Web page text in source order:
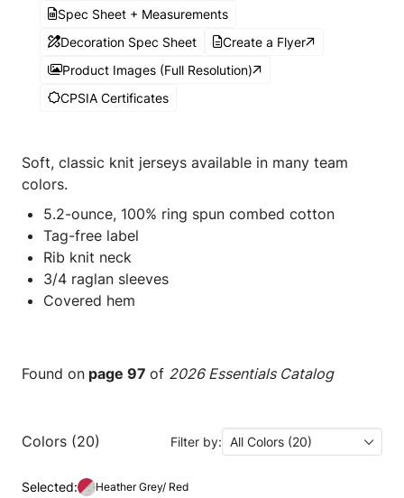
Spec Sheet + Measurements
Decoration Spec Sheet
Create a Flyer
Product Images (Full Resolution)
CPSIA Certificates
Soft, classic knit jerseys available in many team
colors.
5.2-ounce, 100% ring spun combed cotton
Tag-free label
Rib knit neck
3/4 raglan sleeves
Covered hem
Found on page 97 of 2026 Essentials Catalog
Colors (20) Filter by: All Colors (20)
Selected: Heather Grey/ Red